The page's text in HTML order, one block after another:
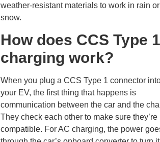
weather-resistant materials to work in rain or
snow.
How does CCS Type 1
charging work?
When you plug a CCS Type 1 connector
your EV, the first thing that happens is
communication between the car and the
They check each other to make sure they’re
compatible. For AC charging, the power